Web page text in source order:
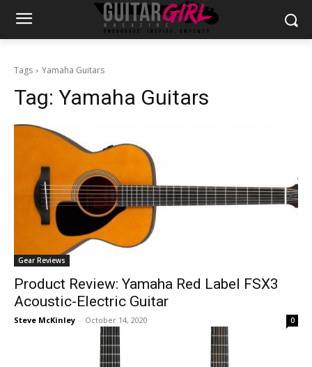
Tags Yamaha Guitars
Tag: Yamaha Guitars
Gear Reviews
Product Review: Yamaha Red Label FSX3
Acoustic-Electric Guitar
Steve McKinley - October 14, 2020 0